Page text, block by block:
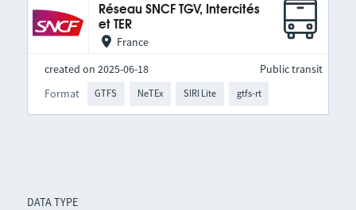
DATA TYPE
Réseau SNCF TGV, Intercités
et TER
France
created on 2025-06-18
Format
GTFS NeTEx SIRI Lite gtfs-rt
Public transit